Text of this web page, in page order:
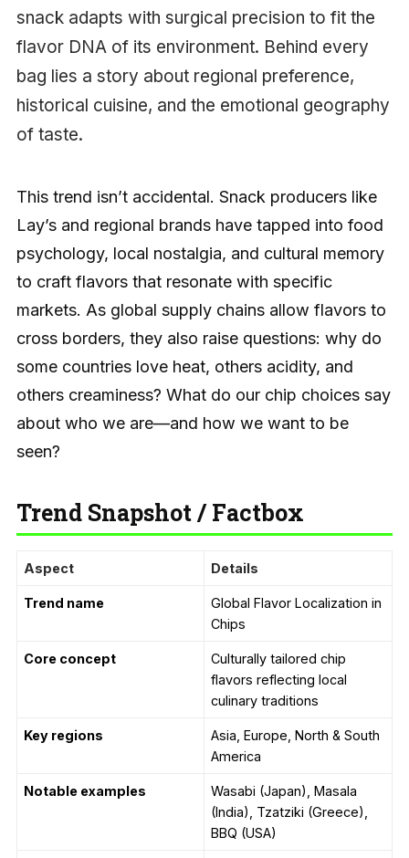
snack adapts with surgical precision to fit the
flavor DNA of its environment. Behind every
bag lies a story about regional preference,
historical cuisine, and the emotional geography
of taste.
This trend isn’t accidental. Snack producers like
Lay’s and regional brands have tapped into food
psychology, local nostalgia, and cultural memory
to craft flavors that resonate with specific
markets. As global supply chains allow flavors to
cross borders, they also raise questions: why do
some countries love heat, others acidity, and
others creaminess? What do our chip choices say
about who we are—and how we want to be
seen?
Trend Snapshot / Factbox
Aspect Details
Trend name
Global Flavor Localization in
Chips
Core concept
Culturally tailored chip
flavors reflecting local
culinary traditions
Key regions
Asia, Europe, North & South
America
Notable examples
Wasabi (Japan), Masala
(India), Tzatziki (Greece),
BBQ (USA)